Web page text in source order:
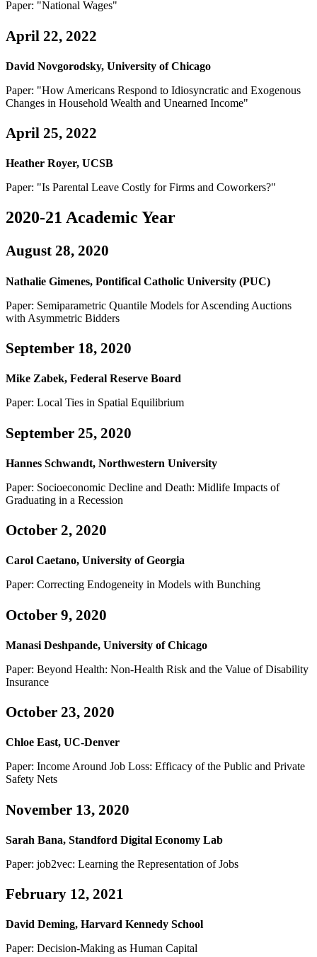
Paper: "National Wages"
April 22, 2022
David Novgorodsky, University of Chicago
Paper: "How Americans Respond to Idiosyncratic and Exogenous
Changes in Household Wealth and Unearned Income"
April 25, 2022
Heather Royer, UCSB
Paper: "Is Parental Leave Costly for Firms and Coworkers?"
2020-21 Academic Year
August 28, 2020
Nathalie Gimenes, Pontifical Catholic University (PUC)
Paper: Semiparametric Quantile Models for Ascending Auctions
with Asymmetric Bidders
September 18, 2020
Mike Zabek, Federal Reserve Board
Paper: Local Ties in Spatial Equilibrium
September 25, 2020
Hannes Schwandt, Northwestern University
Paper: Socioeconomic Decline and Death: Midlife Impacts of
Graduating in a Recession
October 2, 2020
Carol Caetano, University of Georgia
Paper: Correcting Endogeneity in Models with Bunching
October 9, 2020
Manasi Deshpande, University of Chicago
Paper: Beyond Health: Non-Health Risk and the Value of Disability
Insurance
October 23, 2020
Chloe East, UC-Denver
Paper: Income Around Job Loss: Efficacy of the Public and Private
Safety Nets
November 13, 2020
Sarah Bana, Standford Digital Economy Lab
Paper: job2vec: Learning the Representation of Jobs
February 12, 2021
David Deming, Harvard Kennedy School
Paper: Decision-Making as Human Capital